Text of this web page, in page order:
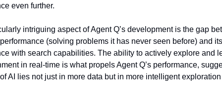
even further.
intriguing aspect of Agent Q’s development is the gap
(solving problems it has never seen before) and its
with search capabilities. The ability to actively explore and
in real-time is what propels Agent Q’s performance,
AI lies not just in more data but in more intelligent